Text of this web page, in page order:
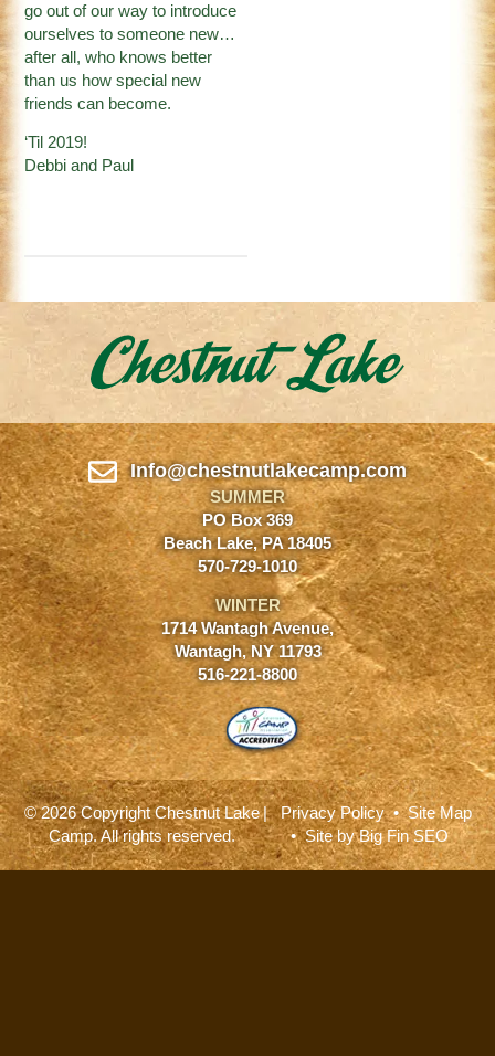
go out of our way to introduce
ourselves to someone new…
after all, who knows better
than us how special new
friends can become.
‘Til 2019!
Debbi and Paul
Info@chestnutlakecamp.com
SUMMER
PO Box 369
Beach Lake, PA 18405
570-729-1010
WINTER
1714 Wantagh Avenue,
Wantagh, NY 11793
516-221-8800
© 2026 Copyright Chestnut Lake
Camp. All rights reserved.
|Privacy Policy•Site Map
• Site byBig Fin SEO